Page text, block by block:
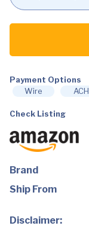
EVAJOY
48in
Swimming
Pool
Above
Pool
Set
with
GPH
Filter
Pump,
Ladder,
Ground
Payment Options
Wire
ACH
Check Listing
Brand
Ship From
Disclaimer: